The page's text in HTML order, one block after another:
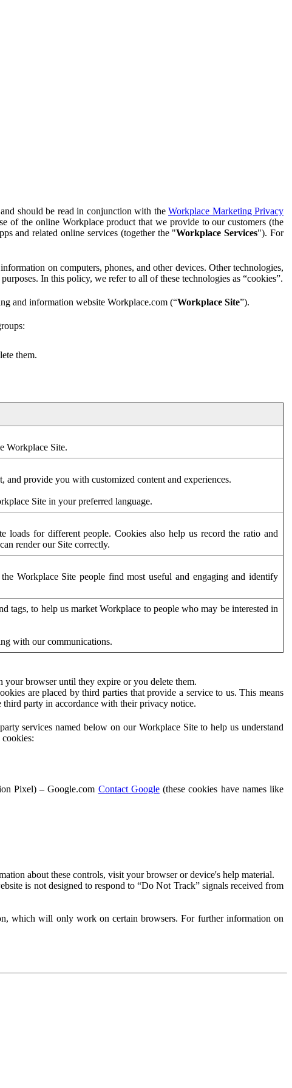
should be read in conjunction with the Workplace Marketing Privacy
of the online Workplace product that we provide to our customers (the
and related online services (together the "Workplace Services"). For
on computers, phones, and other devices. Other technologies,
In this policy, we refer to all of these technologies as “cookies”.
and information website Workplace.com (“Workplace Site”).
them.
Workplace Site.
and provide you with customized content and experiences.
Site in your preferred language.
loads for different people. Cookies also help us record the ratio and
render our Site correctly.
Workplace Site people find most useful and engaging and identify
tags, to help us market Workplace to people who may be interested in
with our communications.
your browser until they expire or you delete them.
are placed by third parties that provide a service to us. This means
party in accordance with their privacy notice.
services named below on our Workplace Site to help us understand
Pixel) – Google.com Contact Google(these cookies have names like
about these controls, visit your browser or device's help material.
is not designed to respond to “Do Not Track” signals received from
which will only work on certain browsers. For further information on